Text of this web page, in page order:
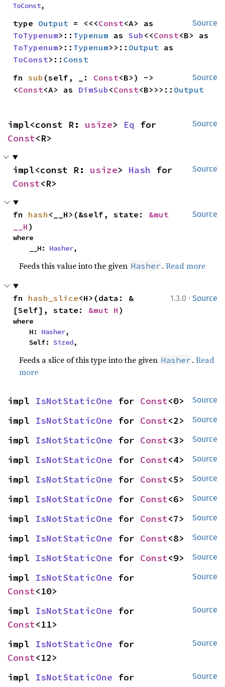
ToConst,
Source
type Output = <<<Const
ToTypenum>:: Typenum as Sub <<Const
ToTypenum>:: Typenum>>:: Output
ToConst>:: Const
Source
fn sub (self, _: Const<B>) ->
<Const<A> as DimSub <Const<B>>>:: Output
Source
impl<const R: usize> Eq
Const<R>
Source
impl<const R: usize> Hash
Const<R>
Source
fn hash <__H>(&self, state: &mut
__H )
where
    __H:
Hasher,
Feeds this value into the given Hasher .Read more
1.3.0 · Source
fn hash_slice<H>(data: &
[Self], state: &mut H )
where
    H:
Hasher,
    Self:
Sized,
Feeds a slice of this type into the given Hasher .Read
more
Source
impl IsNotStaticOne for Const<0>
Source
impl IsNotStaticOne for Const<2>
Source
impl IsNotStaticOne for Const<3>
Source
impl IsNotStaticOne for Const<4>
Source
impl IsNotStaticOne for Const<5>
Source
impl IsNotStaticOne for Const<6>
Source
impl IsNotStaticOne for Const<7>
Source
impl IsNotStaticOne for Const<8>
Source
impl IsNotStaticOne for Const<9>
Source
impl IsNotStaticOne
Const<10>
Source
impl IsNotStaticOne
Const<11>
Source
impl IsNotStaticOne
Const<12>
Source
impl IsNotStaticOne